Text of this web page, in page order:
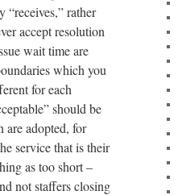
“receives,” rather
accept resolution
wait time are
which you
for each
should be
are adopted, for
service that is their
as too short –
not staffers closing